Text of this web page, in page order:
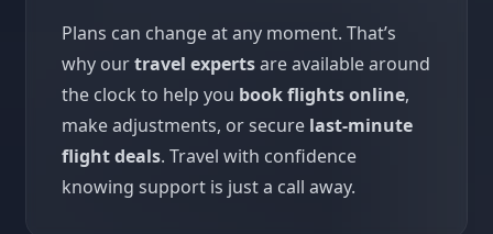
Plans can change at any moment. That’s
why ourtravel expertsare available around
the clock to help you book flights online,
make adjustments, or secure last-minute
flight deals. Travel with confidence
knowing support is just a call away.